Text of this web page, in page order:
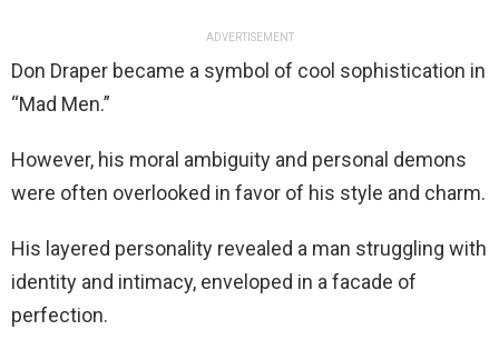
ADVERTISEMENT
Don Draper became a symbol of cool sophistication in
“Mad Men.”
However, his moral ambiguity and personal demons
were often overlooked in favor of his style and charm.
His layered personality revealed a man struggling with
identity and intimacy, enveloped in a facade of
perfection.